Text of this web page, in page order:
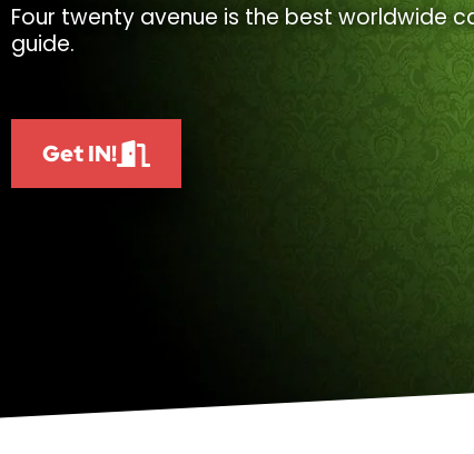
Four twenty avenue is the best worldwide
guide.
Get IN!